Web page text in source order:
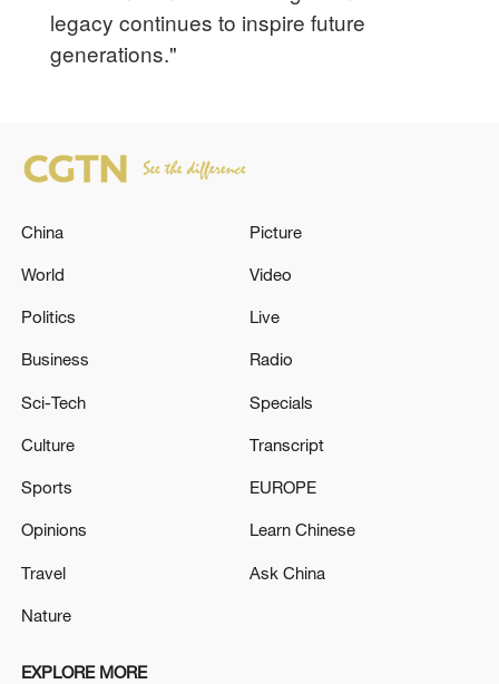
legacy continues to inspire future
generations."
China
World
Politics
Business
Sci-Tech
Culture
Sports
Opinions
Travel
Nature
Picture
Video
Live
Radio
Specials
Transcript
EUROPE
Learn Chinese
Ask China
EXPLORE MORE